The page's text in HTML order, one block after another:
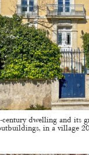
century dwelling and its
in a village 20